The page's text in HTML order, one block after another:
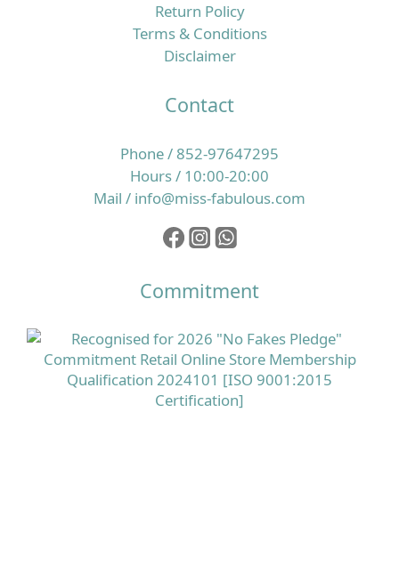
Return Policy
Terms & Conditions
Disclaimer
Contact
Phone / 852-97647295
Hours / 10:00-20:00
Mail / info@miss-fabulous.com
Commitment